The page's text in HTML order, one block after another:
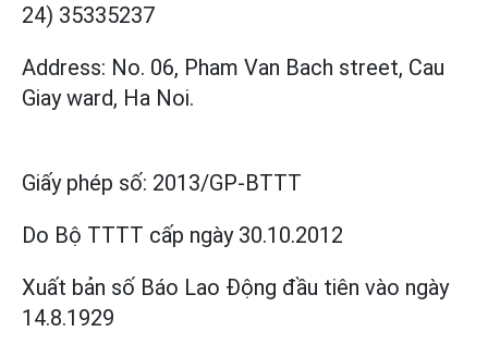
24) 35335237
Address: No. 06, Pham Van Bach street, Cau
Giay ward, Ha Noi.
Giấy phép số: 2013/GP-BTTT
Do Bộ TTTT cấp ngày 30.10.2012
Xuất bản số Báo Lao Động đầu tiên vào ngày
14.8.1929